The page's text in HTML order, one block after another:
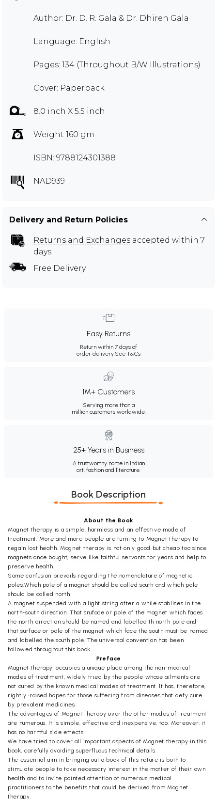
Author: Dr. D. R. Gala & Dr. Dhiren Gala
Language: English
Pages: 134 (Throughout B/W Illustrations)
Cover: Paperback
8.0 inch X 5.5 inch
Weight 160 gm
ISBN: 9788124301388
NAD939
Delivery and Return Policies
Returns and Exchanges accepted within 7
days
Free Delivery
Easy Returns
Return within 7 days of
order delivery.See T&Cs
1M+ Customers
Serving more than a
million customers worldwide.
25+ Years in Business
A trustworthy name in Indian
art, fashion and literature.
Book Description
About the Book
Magnet therapy is a simple, harmless and an effective mode of
treatment. More and more people are turning to Magnet therapy to
regain lost health. Magnet therapy is not only good but cheap too since
magnets once bought, serve like faithful servants for years and help to
preserve health.
Some confusion prevails regarding the nomenclature of magnetic
poles,Which pole of a magnet should be called south and which pole
should be called north.
A magnet suspended with a light string after a while stablises in the
north-south direction. That sruface or pole of the magnet which faces
the north direction should be named and labelled th north pole and
that surface or pole of the magnet which face the south must be named
and labelled the south pole. The universal convention has been
followed throughout this book
Preface
Magnet therapy’ occupies a unique place among the non-medical
modes of treatment, widely tried by the people whose ailments are
not cured by the known medical modes of treatment. It has, therefore,
rightly •raised hopes for those suffering from diseases that defy cure
by prevalent medicines.
The advantages of Magnet therapy over the other modes of treatment
are numerous. It is simple, effective and inexpensive, too. Moreover, it
has no harmful side effects.
We have tried to cover all important aspects of Magnet therapy in this
book, carefully avoiding superfluous technical details.
The essential aim in bringing out a book of this nature is both to
stimulate people to take necessary interest in the matter of their own
health and to invite pointed attention of numerous medical
practitioners to the benefits that could be derived from Magnet
therapy.